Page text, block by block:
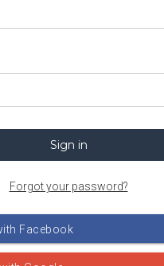
Forgot your password?